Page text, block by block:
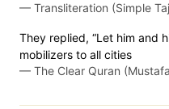
— Transliteration (Simple
They replied, “Let him and
mobilizers to all cities
— The Clear Quran